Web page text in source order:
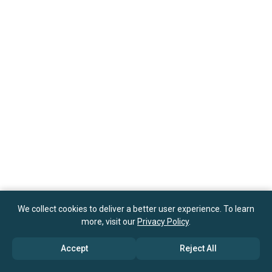
We collect cookies to deliver a better user experience. To learn
more, visit our Privacy Policy.
Accept Reject All